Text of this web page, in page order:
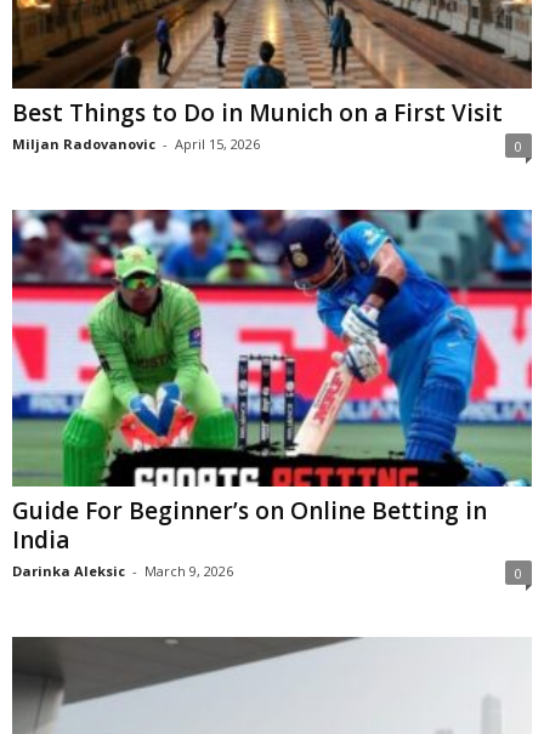
Best Things to Do in Munich on a First Visit
Miljan Radovanovic - April 15, 2026 0
Guide For Beginner’s on Online Betting in
India
Darinka Aleksic - March 9, 2026 0